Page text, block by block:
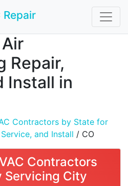
Repair
Repair,
Install in
Contractors by State for
and Install / CO
Contractors
Servicing City